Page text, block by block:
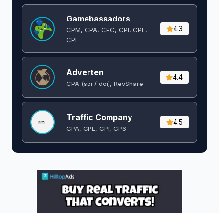
Gamebassadors
CPM, CPA, CPC, CPI, CPL,
CPE
4.3
Adverten
CPA (soi / doi), RevShare
4.4
Traffic Company
CPA, CPL, CPI, CPS
4.5